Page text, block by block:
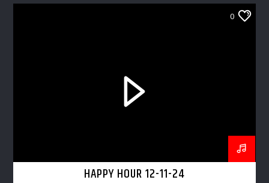
0
HAPPY HOUR 12-11-24